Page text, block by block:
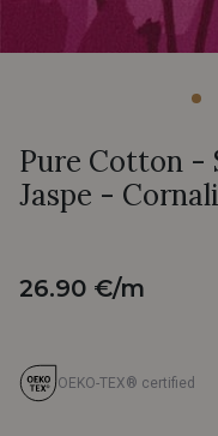
Pure Cotton -
Jaspe -
26.90 €/m
OEKO-TEX® certified